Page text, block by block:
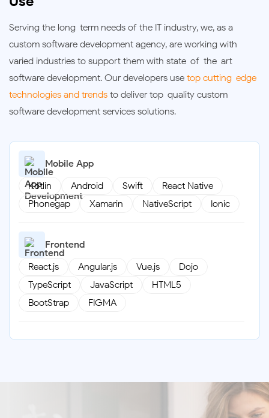
Serving the long-term needs of the IT industry, we, as a
custom software development agency, are working with
varied industries to support them with state-of-the-art
software development. Our developers use top cutting-edge
technologies and trends to deliver top-quality custom
software development services solutions.
Mobile App
Kotlin
Android Swift
React Native
Phonegap
Xamarin NativeScript Ionic
Frontend
React.js
Angular.js Vue.js
Dojo
TypeScript
JavaScript
HTML5
BootStrap
FIGMA
Backend
Laravel
CodeIgniter